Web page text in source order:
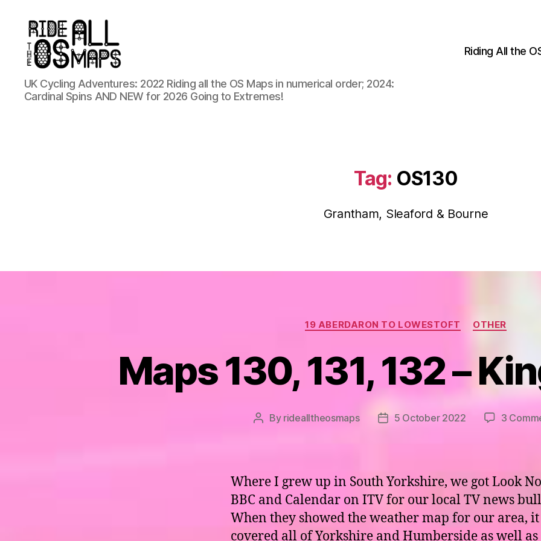
Ride
all
the
UK Cycling Adventures: 2022 Riding all the OS Maps in numerical order; 2024:
Cardinal Spins AND NEW for 2026 Going to Extremes!
Riding All the
Tag: OS130
Grantham, Sleaford & Bourne
Categories
19 ABERDARON TO LOWESTOFT OTHER
Maps 130, 131, 132 –
Post
By ridealltheosmaps
Post5 October 2022 3
Where I grew up in South Yorkshire, we got Look
BBC and Calendar on ITV for our local TV news
When they showed the weather map for our area, it
covered all of Yorkshire and Humberside as well as